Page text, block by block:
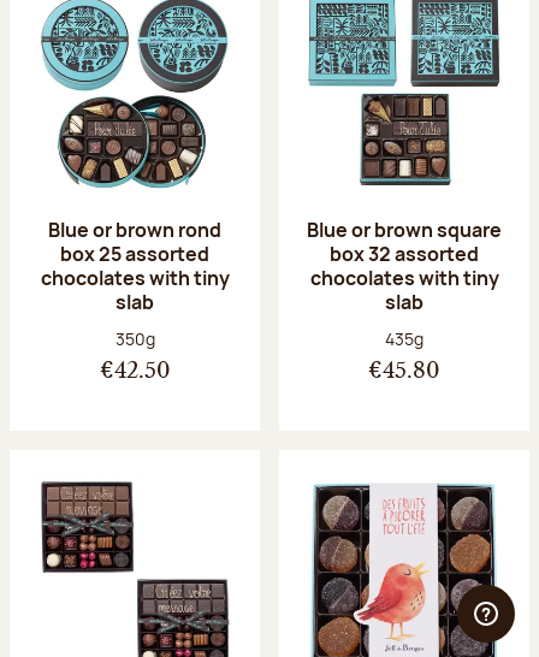
Blue or brown rond
box 25 assorted
chocolates with tiny
slab
Net weight:
350g
€42.50
Blue or brown square
box 32 assorted
chocolates with tiny
slab
Net weight:
435g
€45.80